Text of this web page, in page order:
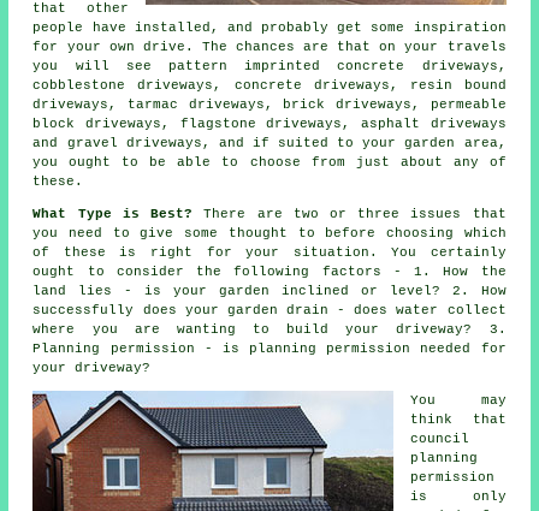
that other
people have installed, and probably get some inspiration
for your own drive. The chances are that on your travels
you will see pattern imprinted concrete driveways,
cobblestone driveways, concrete driveways , resin bound
driveways, tarmac driveways , brick driveways, permeable
block driveways, flagstone driveways, asphalt driveways
and gravel driveways, and if suited to your garden area,
you ought to be able to choose from just about any of
these.
What Type is Best? There are two or three issues that
you need to give some thought to before choosing which
of these is right for your situation. You certainly
ought to consider the following factors - 1. How the
land lies - is your garden inclined or level? 2. How
successfully does your garden drain - does water collect
where you are wanting to build your driveway? 3.
Planning permission - is planning permission needed for
your driveway?
You may
think that
council
planning
permission
is only